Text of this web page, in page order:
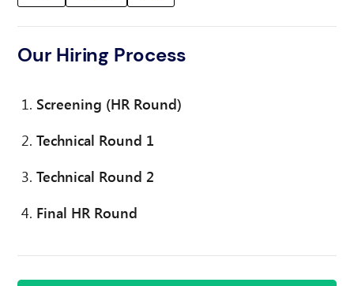
Our Hiring Process
Screening (HR Round)
Technical Round 1
Technical Round 2
Final HR Round